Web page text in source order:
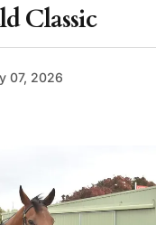
Classic
07, 2026